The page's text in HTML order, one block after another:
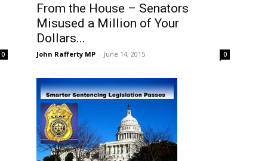
0
From the House – Senators
Misused a Million of Your
Dollars...
John Rafferty MP - June 14, 2015 0